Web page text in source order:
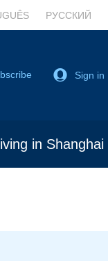
РУССКИЙ
Sign in
in Shanghai